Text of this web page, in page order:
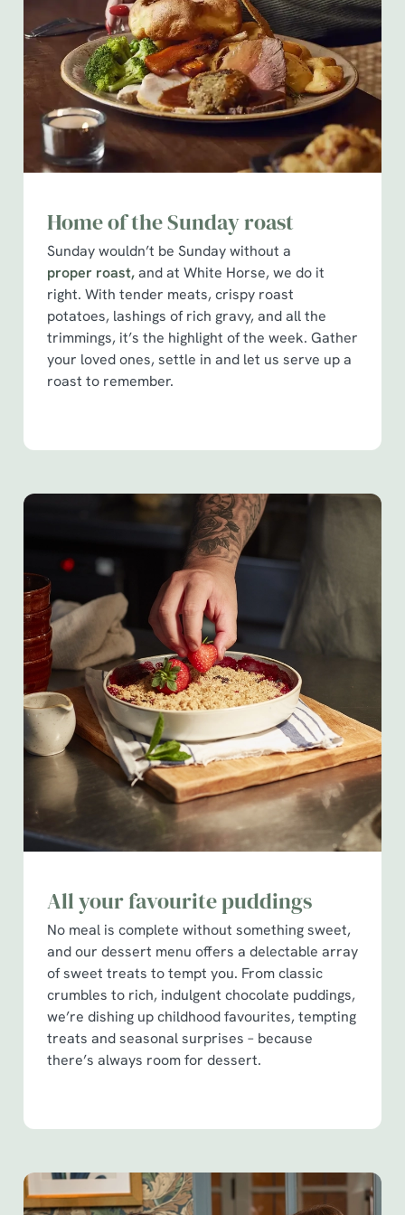
Home of the Sunday roast
Sunday wouldn’t be Sunday without a
proper roast,and at White Horse, we do it
right. With tender meats, crispy roast
potatoes, lashings of rich gravy, and all the
trimmings, it’s the highlight of the week. Gather
your loved ones, settle in and let us serve up a
roast to remember.
All your favourite puddings
No meal is complete without something sweet,
and our dessert menu offers a delectable array
of sweet treats to tempt you. From classic
crumbles to rich, indulgent chocolate puddings,
we’re dishing up childhood favourites, tempting
treats and seasonal surprises – because
there’s always room for dessert.